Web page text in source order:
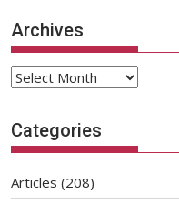
Archives
Archives
Categories
Articles (208)